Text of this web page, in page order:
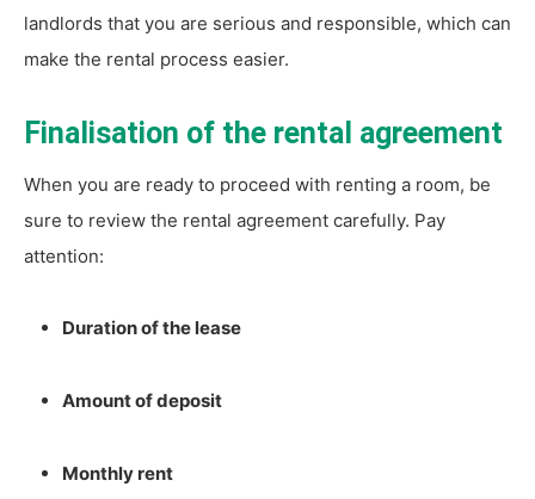
landlords that you are serious and responsible, which can
make the rental process easier.
Finalisation of the rental agreement
When you are ready to proceed with renting a room, be
sure to review the rental agreement carefully. Pay
attention:
Duration of the lease
Amount of deposit
Monthly rent